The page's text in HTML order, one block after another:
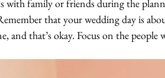
with family or friends during the
that your wedding day is
and that’s okay. Focus on the